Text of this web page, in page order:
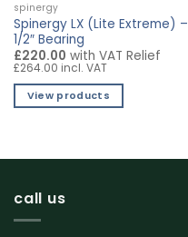
spinergy
Spinergy LX (Lite Extreme) –
1/2″ Bearing
£220.00 with VAT Relief
£264.00 incl. VAT
View products
call us